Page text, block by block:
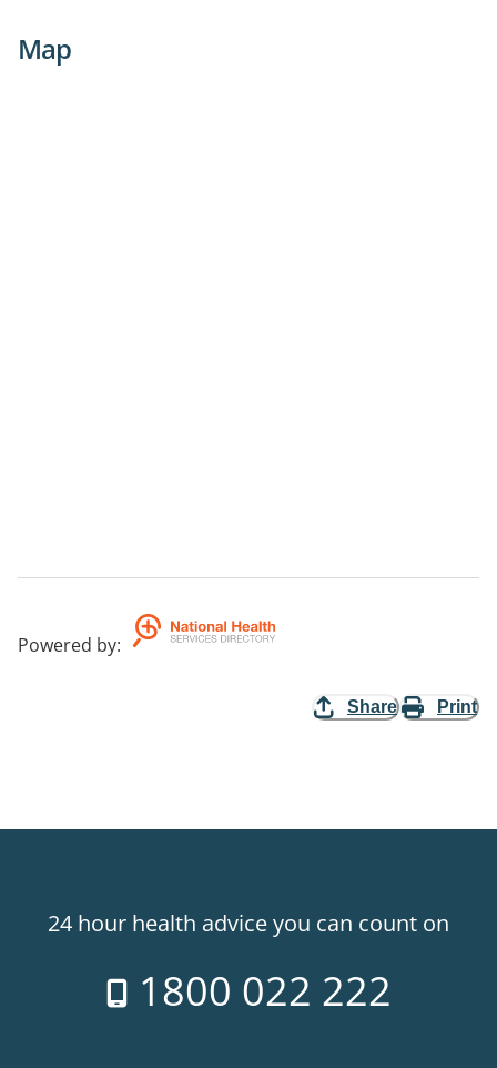
Map
Powered by:
Share Print
24 hour health advice you can count on
1800 022 222